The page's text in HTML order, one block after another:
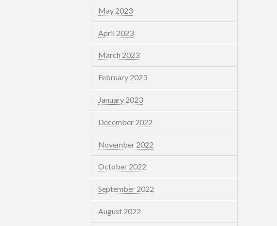
May 2023
April 2023
March 2023
February 2023
January 2023
December 2022
November 2022
October 2022
September 2022
August 2022